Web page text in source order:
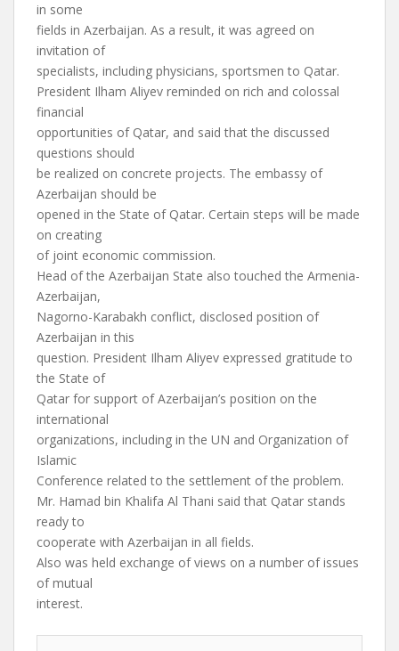
in some
fields in Azerbaijan. As a result, it was agreed on
invitation of
specialists, including physicians, sportsmen to Qatar.
President Ilham Aliyev reminded on rich and colossal
financial
opportunities of Qatar, and said that the discussed
questions should
be realized on concrete projects. The embassy of
Azerbaijan should be
opened in the State of Qatar. Certain steps will be made
on creating
of joint economic commission.
Head of the Azerbaijan State also touched the Armenia-
Azerbaijan,
Nagorno-Karabakh conflict, disclosed position of
Azerbaijan in this
question. President Ilham Aliyev expressed gratitude to
the State of
Qatar for support of Azerbaijan’s position on the
international
organizations, including in the UN and Organization of
Islamic
Conference related to the settlement of the problem.
Mr. Hamad bin Khalifa Al Thani said that Qatar stands
ready to
cooperate with Azerbaijan in all fields.
Also was held exchange of views on a number of issues
of mutual
interest.